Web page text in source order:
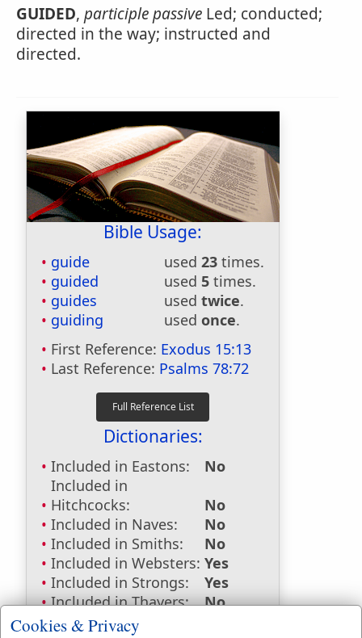
GUIDED, participle passive Led; conducted;
directed in the way; instructed and
directed.
Bible Usage:
guide used 23 times.
guided
used 5 times.
guides
used twice.
guiding
used once.
First Reference: Exodus 15:13
Last Reference: Psalms 78:72
Dictionaries:
Included in Eastons:
No
Included in
Hitchcocks:
No
Included in Naves:
No
Included in Smiths:
No
Included in Websters: Yes
Included in Strongs:
Yes
Included in Thayers:
No
Included in BDB:
Cookies & Privacy